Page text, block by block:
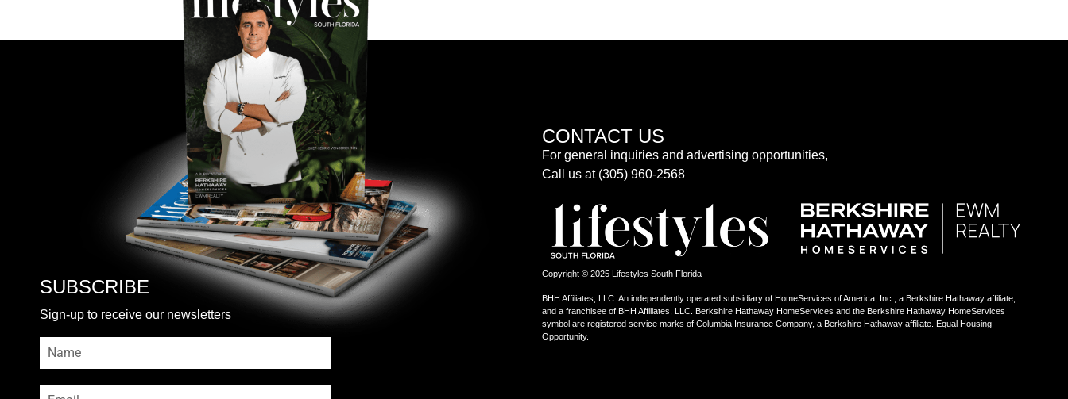
SUBSCRIBE
Sign-up to receive our newsletters
CONTACT US
For general inquiries and advertising opportunities,
Call us at (305) 960-2568
Copyright © 2025 Lifestyles South Florida
BHH Affiliates, LLC. An independently operated subsidiary of HomeServices of America, Inc., a Berkshire Hathaway affiliate,
and a franchisee of BHH Affiliates, LLC. Berkshire Hathaway HomeServices and the Berkshire Hathaway HomeServices
symbol are registered service marks of Columbia Insurance Company, a Berkshire Hathaway affiliate. Equal Housing
Opportunity.